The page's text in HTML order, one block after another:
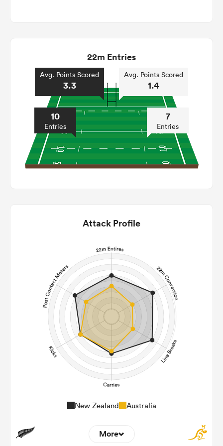
22m Entries
Avg. Points Scored
3.3
10
Entries
Avg. Points Scored
1.4
7
Entries
Attack Profile
New Zealand Australia
More